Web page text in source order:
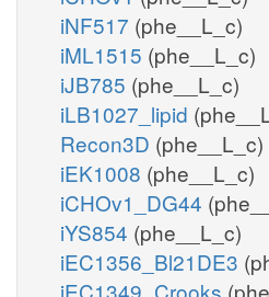
iNF517 (phe__L_c)
iML1515 (phe__L_c)
iJB785 (phe__L_c)
iLB1027_lipid
Recon3D (phe__L_c)
iEK1008 (phe__L_c)
iCHOv1_DG44
iYS854 (phe__L_c)
iEC1356_Bl21DE3
iEC1349_Crooks